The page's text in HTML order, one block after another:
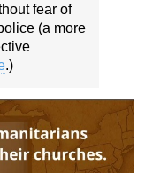
fear of
(a more
.)